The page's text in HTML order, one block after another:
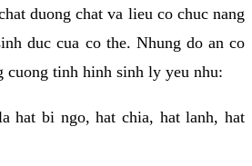
duong chat va lieu co chuc nang
duc cua co the. Nhung do an co
cuong tinh hinh sinh ly yeu nhu:
hat bi ngo, hat chia, hat lanh, hat